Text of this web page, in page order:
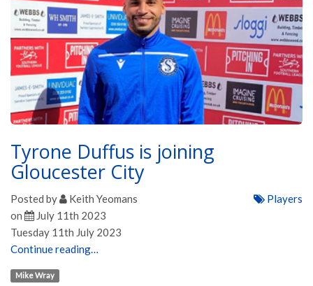
Tyrone Duffus is joining
Gloucester City
Posted by
Keith Yeomans
on
July 11th 2023
Players
Tuesday 11th July 2023
Continue reading…
Mike Wray